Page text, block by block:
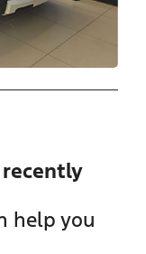
recently
help you